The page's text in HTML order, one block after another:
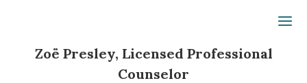
Zoë Presley, Licensed Professional
Counselor